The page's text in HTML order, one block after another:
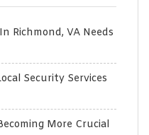
Richmond, VA Needs
Security Services
More Crucial